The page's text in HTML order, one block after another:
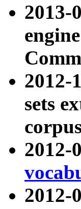
2013-
2012-
sets
2012-
2012-